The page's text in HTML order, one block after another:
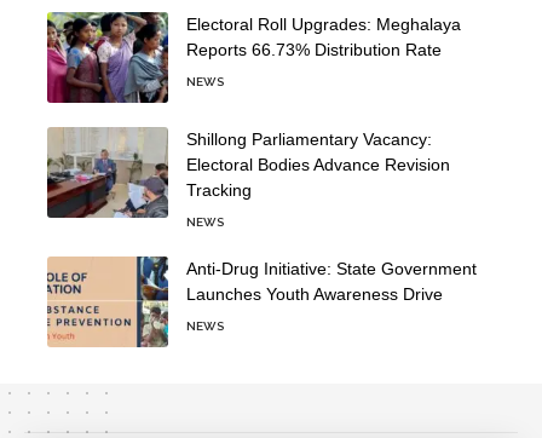
Electoral Roll Upgrades: Meghalaya
Reports 66.73% Distribution Rate
NEWS
Shillong Parliamentary Vacancy:
Electoral Bodies Advance Revision
Tracking
NEWS
Anti-Drug Initiative: State Government
Launches Youth Awareness Drive
NEWS